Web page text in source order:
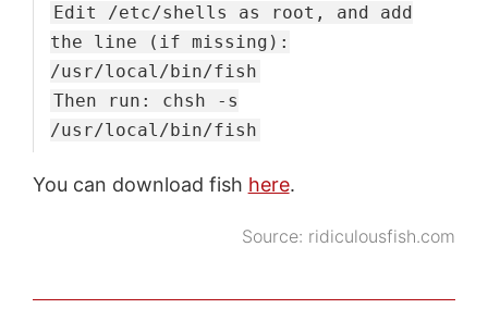
Edit /etc/shells as root, and add
the line (if missing):
/usr/local/bin/fish
Then run: chsh -s
/usr/local/bin/fish
You can download fish here.
Source: ridiculousfish.com